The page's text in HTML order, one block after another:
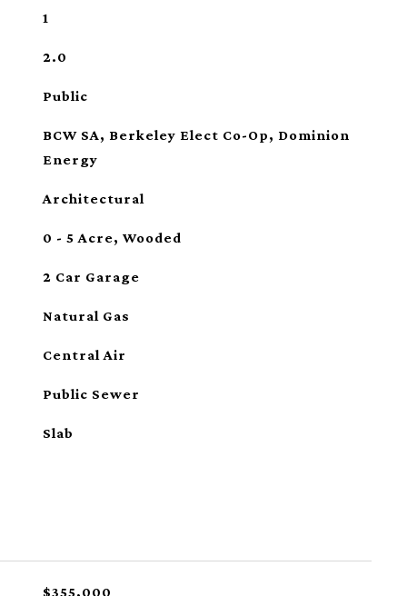
1
2.0
Public
BCW SA, Berkeley Elect Co-Op, Dominion
Energy
Architectural
0 - 5 Acre, Wooded
2 Car Garage
Natural Gas
Central Air
Public Sewer
Slab
$355,000